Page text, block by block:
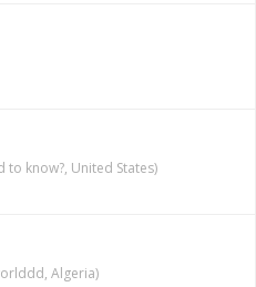
to know?, United States)
Algeria)